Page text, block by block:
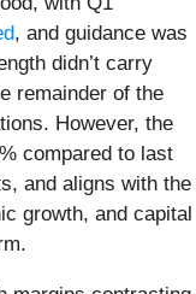
, and guidance was
didn’t carry
remainder of the
However, the
compared to last
and aligns with the
growth, and capital